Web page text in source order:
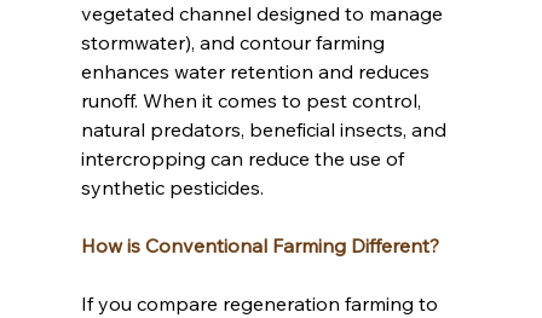
vegetated channel designed to manage
stormwater), and contour farming
enhances water retention and reduces
runoff. When it comes to pest control,
natural predators, beneficial insects, and
intercropping can reduce the use of
synthetic pesticides.
How is Conventional Farming Different?
If you compare regeneration farming to